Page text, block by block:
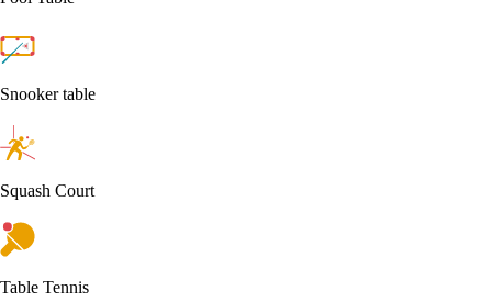
Snooker table
Squash Court
Table Tennis